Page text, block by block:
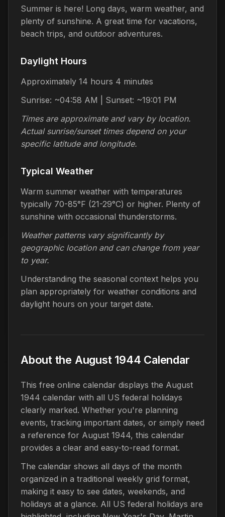
Summer is here! Long days, warm weather, and
plenty of sunshine. A great time for vacations,
beach trips, and outdoor adventures.
Daylight Hours
Approximately 14 hours 4 minutes
Sunrise: ~04:58 AM | Sunset: ~19:01 PM
Times are approximate and vary by location.
Actual sunrise/sunset times depend on your
specific latitude and longitude.
Typical Weather
Warm summer weather with temperatures
typically 70-85°F (21-29°C) or higher. Plenty of
sunshine with occasional thunderstorms.
Weather patterns vary significantly by
geographic location and can change from year
to year.
Understanding the seasonal context helps you
plan appropriately for weather conditions and
daylight hours on your target date.
About the August 1944 Calendar
This free online calendar displays the August
1944 calendar with all US federal holidays
clearly marked. Whether you're planning
events, tracking important dates, or simply need
a reference for August 1944, this calendar
provides a clear and easy-to-read format.
The calendar shows all days of the month
organized in a traditional weekly grid format,
making it easy to see dates, weekends, and
holidays at a glance. All US federal holidays are